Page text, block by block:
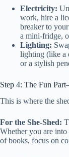
Electricity:
work, hire a
breaker to
a mini-fridge,
Lighting:
lighting (like a
or a stylish
Step 4: The Fun
This is where the
For the She-Shed:
Whether you are
of books, focus on